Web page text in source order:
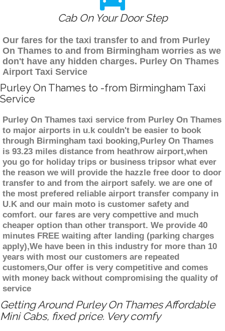
Cab On Your Door Step
Our fares for the taxi transfer to and from Purley
On Thames to and from Birmingham worries as we
don't have any hidden charges. Purley On Thames
Airport Taxi Service
Purley On Thames to -from Birmingham Taxi
Service
Purley On Thames taxi service from Purley On Thames
to major airports in u.k couldn't be easier to book
through Birmingham taxi booking,Purley On Thames
is 93.23 miles distance from heathrow airport,when
you go for holiday trips or business tripsor what ever
the reason we will provide the hazzle free door to door
transfer to and from the airport safely. we are one of
the most prefered reliable airport transfer company in
U.K and our main moto is customer safety and
comfort. our fares are very compettive and much
cheaper option than other transport. We provide 40
minutes FREE waiting after landing (parking charges
apply),We have been in this industry for more than 10
years with most our customers are repeated
customers,Our offer is very competitive and comes
with money back without compromising the quality of
service
Getting Around Purley On Thames Affordable
Mini Cabs, fixed price. Very comfy